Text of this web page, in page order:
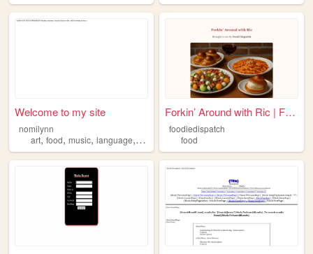
Welcome to my site
nomilynn
art, food, music, language, reading
Forkin’ Around with Ric | Fo...
foodiedispatch
food